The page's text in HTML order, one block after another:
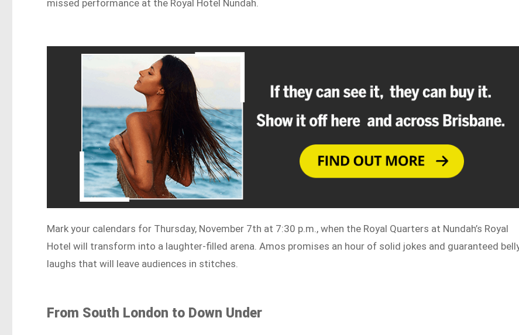
missed performance at the Royal Hotel Nundah.
Mark your calendars for Thursday, November 7th at 7:30 p.m., when the Royal Quarters at Nundah’s Royal
Hotel will transform into a laughter-filled arena. Amos promises an hour of solid jokes and guaranteed
laughs that will leave audiences in stitches.
From South London to Down Under